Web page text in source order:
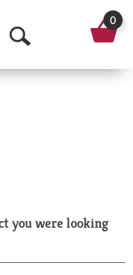
O
p
a
r
0
you were looking